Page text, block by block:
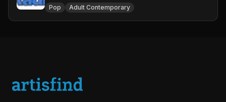
Pop Adult Contemporary